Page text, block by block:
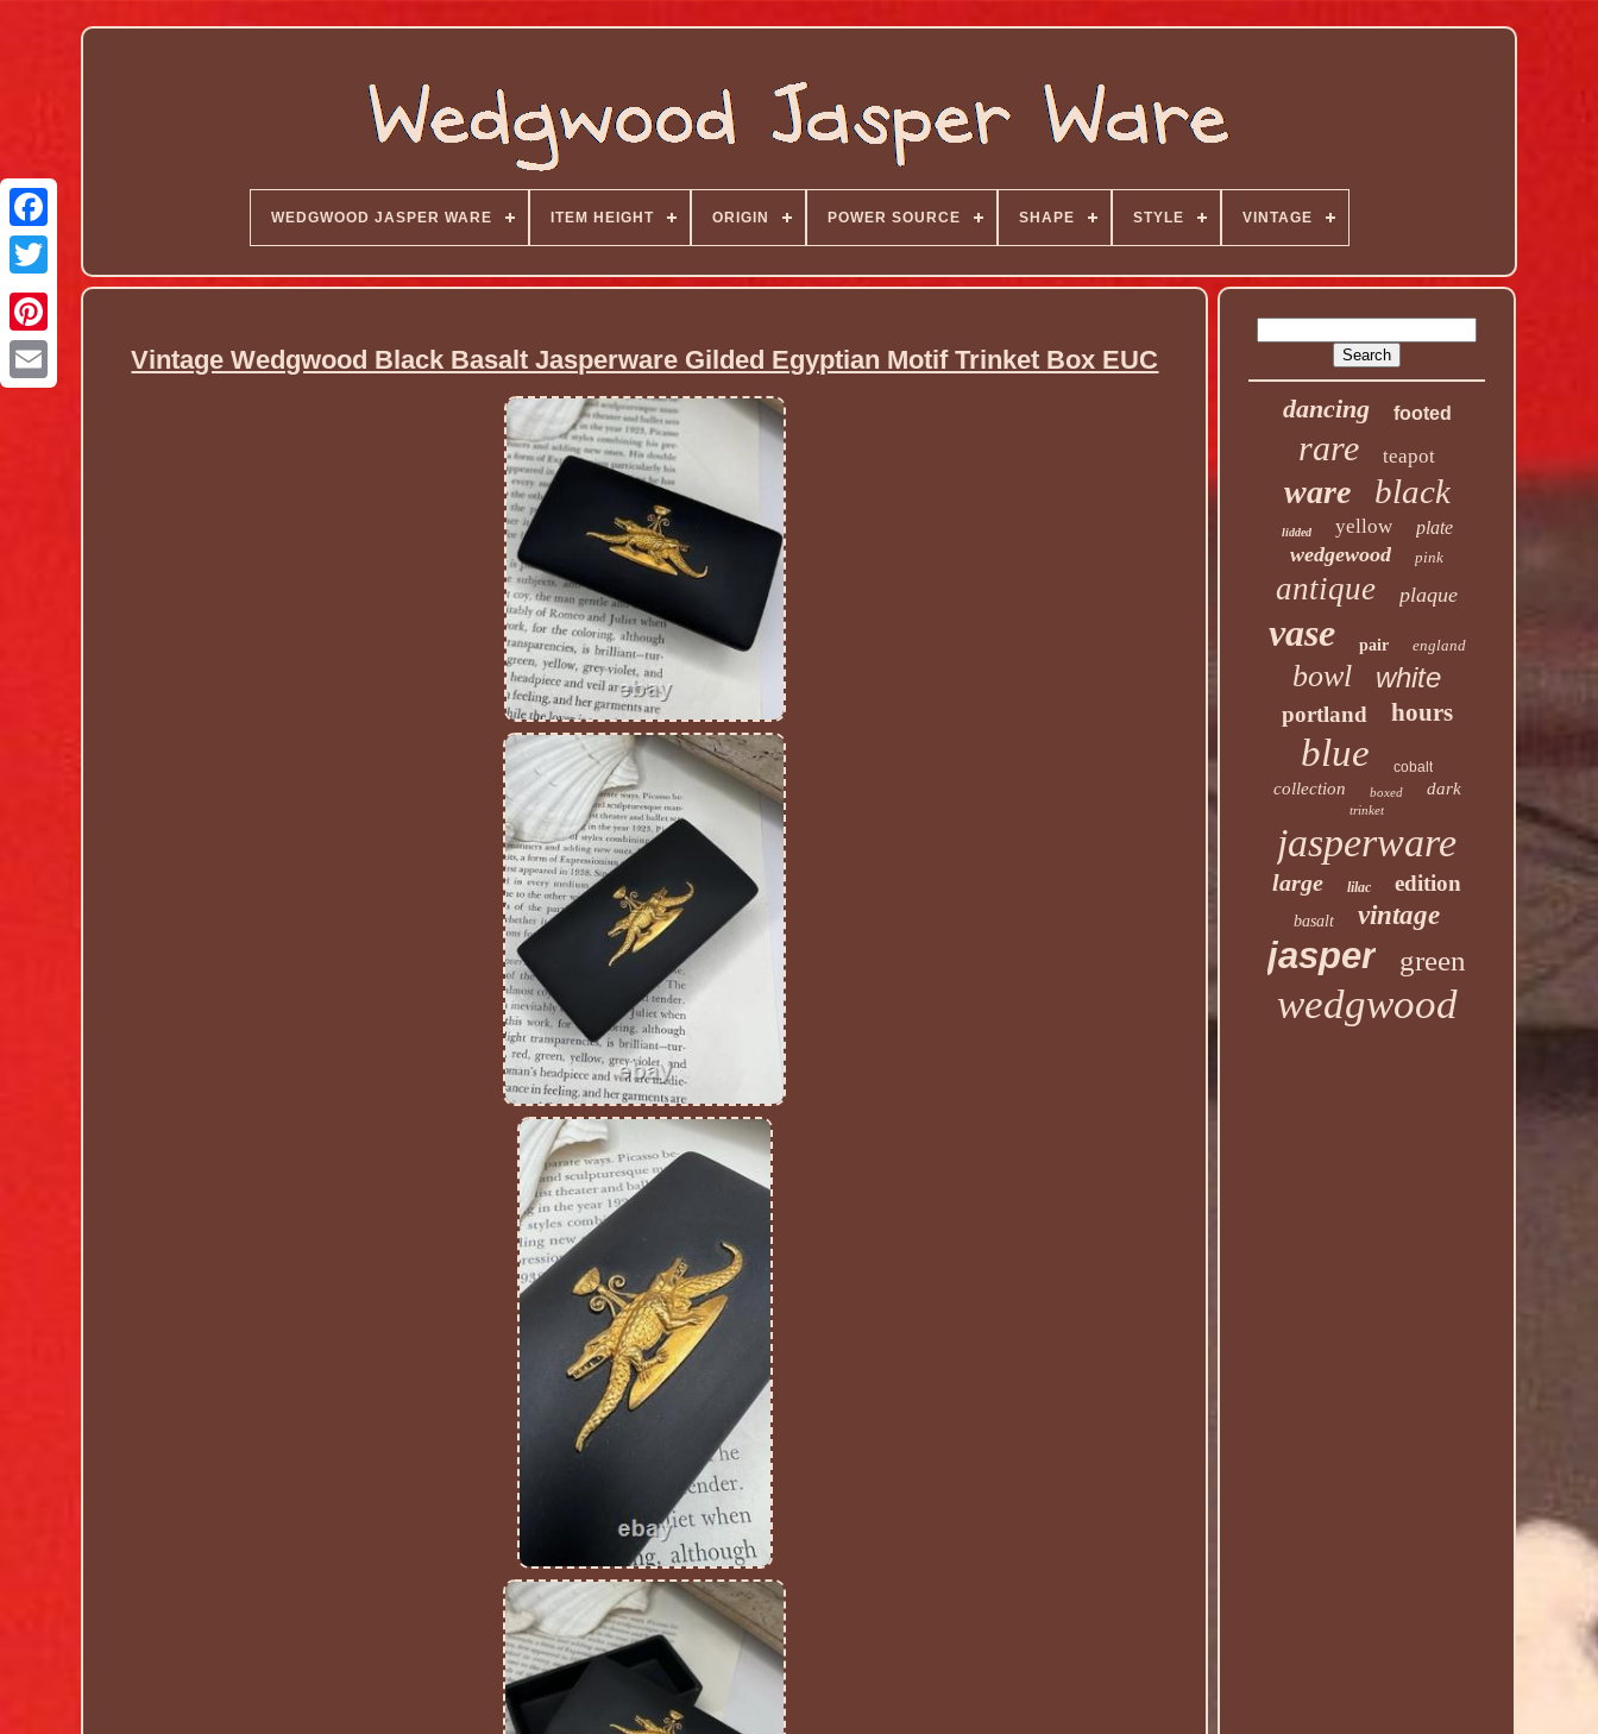
WEDGWOOD JASPER WARE ITEM HEIGHT ORIGIN POWER SOURCE SHAPE STYLE VINTAGE
Vintage Wedgwood Black Basalt Jasperware Gilded Egyptian Motif Trinket Box EUC
dancing
footed
rare teapot
ware black
lidded yellow plate
wedgewood pink
antique plaque
vase pair england
bowl white
portland hours
blue cobalt
collection boxed dark
trinket
jasperware
large lilac edition
basalt vintage
jasper green
wedgwood